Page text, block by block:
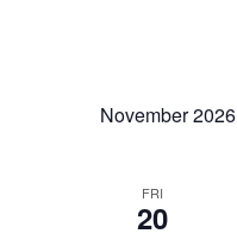
November 2026
FRI
20